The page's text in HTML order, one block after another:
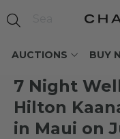
AUCTIONS BUY
7 Night
Hilton
in Maui on